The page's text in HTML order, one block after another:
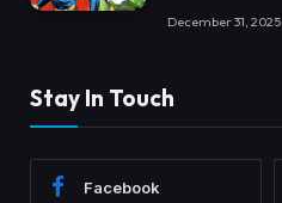
December 31, 2025
Stay In Touch
Facebook